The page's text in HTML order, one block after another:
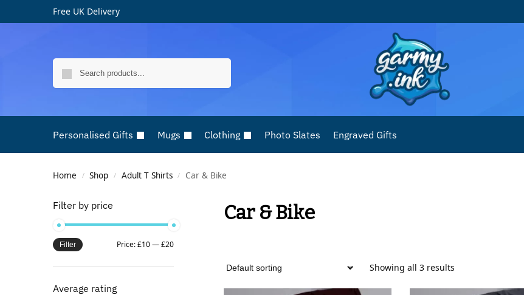
Free UK Delivery
Personalised Gifts Mugs Clothing Photo Slates Engraved Gifts
Home / Shop / Adult T Shirts / Car & Bike
Car & Bike
Showing all 3 results
Filter by price
Filter Price:£10—£20
Average rating